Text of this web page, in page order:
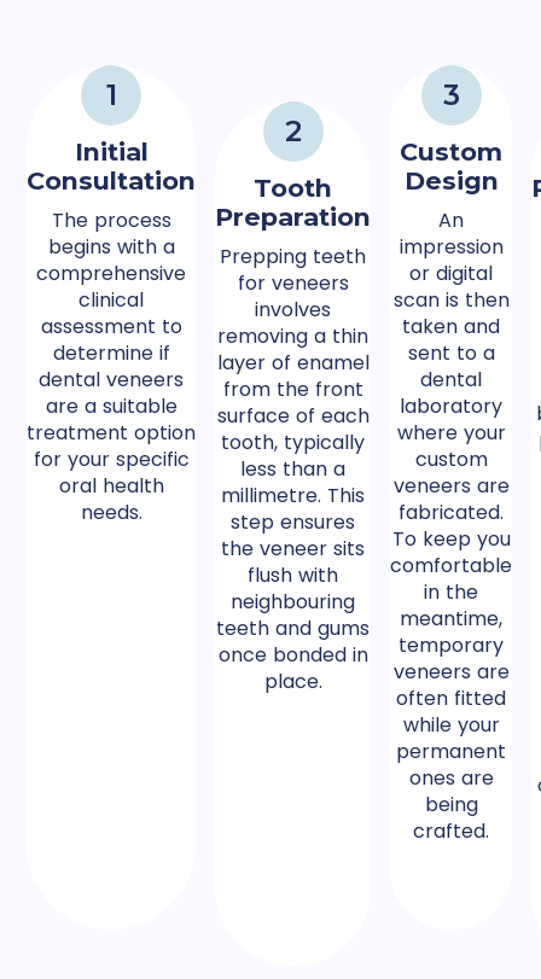
1
Initial
Consultation
The process
begins with a
comprehensive
clinical
assessment to
determine if
dental veneers
are a suitable
treatment option
for your specific
oral health
needs.
2
Tooth
Preparation
Prepping teeth
for veneers
involves
removing a thin
layer of enamel
from the front
surface of each
tooth, typically
less than a
millimetre. This
step ensures
the veneer sits
flush with
neighbouring
teeth and gums
once bonded in
place.
3
Custom
Design
An
impression
or digital
scan is then
taken and
sent to a
dental
laboratory
where your
custom
veneers are
fabricated.
To keep you
comfortable
in the
meantime,
temporary
veneers are
often fitted
while your
permanent
ones are
being
crafted.